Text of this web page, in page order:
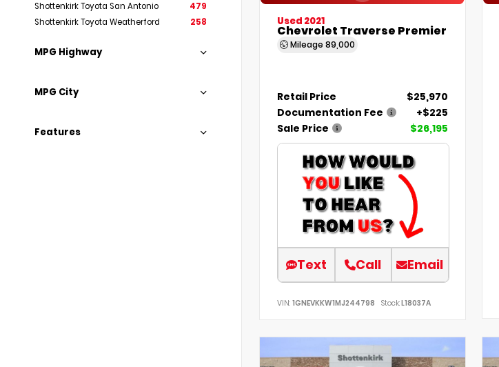
Shottenkirk Toyota San Antonio
479
Shottenkirk Toyota Weatherford
258
MPG Highway
MPG City
Features
Used 2021
Chevrolet Traverse Premier
Mileage 89,000
Retail Price
$25,970
Documentation Fee
+$225
Sale Price
$26,195
Text Call Email
VIN: 1GNEVKKW1MJ244798 Stock:L18037A